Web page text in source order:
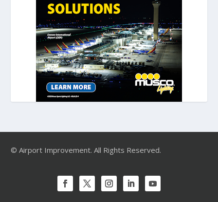
© Airport Improvement. All Rights Reserved.